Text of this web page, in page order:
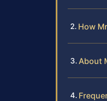
How
About